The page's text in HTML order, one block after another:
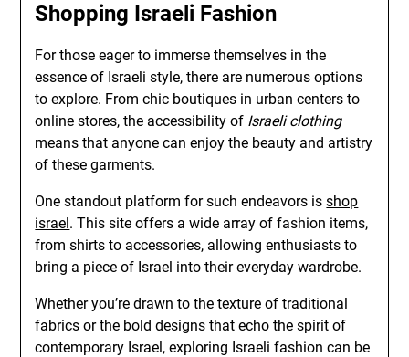
Shopping Israeli Fashion
For those eager to immerse themselves in the
essence of Israeli style, there are numerous options
to explore. From chic boutiques in urban centers to
online stores, the accessibility of Israeli clothing
means that anyone can enjoy the beauty and artistry
of these garments.
One standout platform for such endeavors isshop
israel. This site offers a wide array of fashion items,
from shirts to accessories, allowing enthusiasts to
bring a piece of Israel into their everyday wardrobe.
Whether you’re drawn to the texture of traditional
fabrics or the bold designs that echo the spirit of
contemporary Israel, exploring Israeli fashion can be